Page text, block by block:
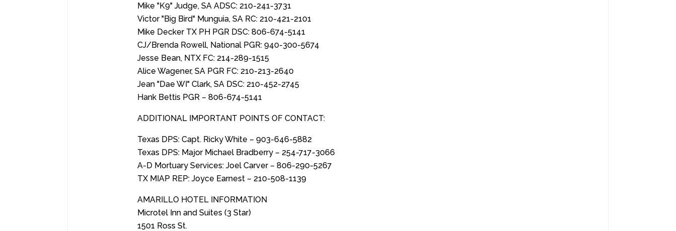
Mike "K9" Judge, SA ADSC: 210-241-3731
Victor "Big Bird" Munguia, SA RC: 210-421-2101
Mike Decker TX PH PGR DSC: 806-674-5141
CJ/Brenda Rowell, National PGR: 940-300-5674
Jesse Bean, NTX FC: 214-289-1515
Alice Wagener, SA PGR FC: 210-213-2640
Jean "Dae WI" Clark, SA DSC: 210-452-2745
Hank Bettis PGR – 806-674-5141
ADDITIONAL IMPORTANT POINTS OF CONTACT:
Texas DPS: Capt. Ricky White – 903-646-5882
Texas DPS: Major Michael Bradberry – 254-717-3066
A-D Mortuary Services: Joel Carver – 806-290-5267
TX MIAP REP: Joyce Earnest – 210-508-1139
AMARILLO HOTEL INFORMATION
Microtel Inn and Suites (3 Star)
1501 Ross St.